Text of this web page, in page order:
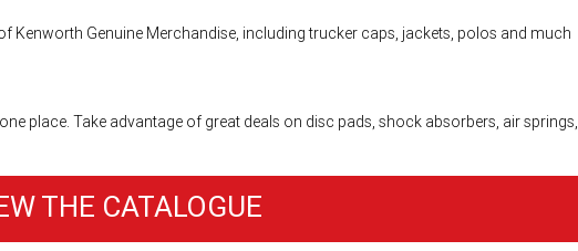
Kenworth Genuine Merchandise, including trucker caps, jackets, polos and much
place. Take advantage of great deals on disc pads, shock absorbers, air springs,
THE CATALOGUE